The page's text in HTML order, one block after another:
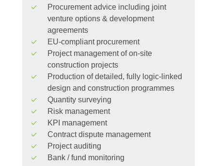
Procurement advice including joint
venture options & development
agreements
EU-compliant procurement
Project management of on-site
construction projects
Production of detailed, fully logic-linked
design and construction programmes
Quantity surveying
Risk management
KPI management
Contract dispute management
Project auditing
Bank / fund monitoring